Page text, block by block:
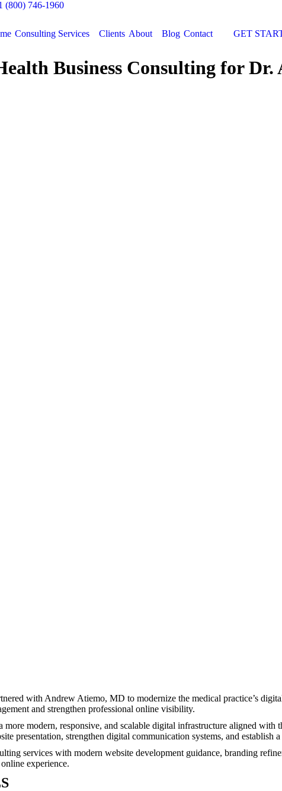
(800) 746-1960
Consulting Services Clients About Blog Contact GET
Business Consulting for Dr.
with Andrew Atiemo, MD to modernize the medical practice’s
and strengthen professional online visibility.
more modern, responsive, and scalable digital infrastructure aligned
presentation, strengthen digital communication systems, and
services with modern website development guidance, branding
experience.